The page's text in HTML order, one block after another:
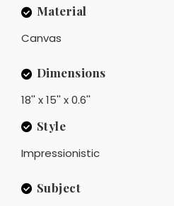
Material
Canvas
Dimensions
18'' x 15'' x 0.6''
Style
Impressionistic
Subject